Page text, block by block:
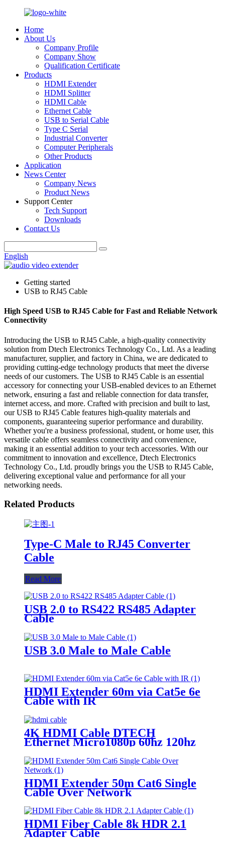
Home
About Us
Company Profile
Company Show
Qualification Certificate
Products
HDMI Extender
HDMI Splitter
HDMI Cable
Ethernet Cable
USB to Serial Cable
Type C Serial
Industrial Converter
Computer Peripherals
Other Products
Application
News Center
Company News
Product News
Support Center
Tech Support
Downloads
Contact Us
English
Getting started
USB to RJ45 Cable
High Speed USB to RJ45 Cable for Fast and Reliable Network
Connectivity
Introducing the USB to RJ45 Cable, a high-quality connectivity
solution from Dtech Electronics Technology Co., Ltd. As a leading
manufacturer, supplier, and factory in China, we are dedicated to
providing cutting-edge technology products that meet the diverse
needs of our customers. The USB to RJ45 Cable is an essential
accessory for connecting your USB-enabled devices to an Ethernet
network, ensuring a fast and reliable connection for data transfer,
internet access, and more. Crafted with precision and built to last,
our USB to RJ45 Cable features high-quality materials and
components, guaranteeing superior performance and durability.
Whether you're a business professional, student, or home user, this
versatile cable offers seamless connectivity and convenience,
making it an essential addition to your tech accessories. With our
commitment to innovation and excellence, Dtech Electronics
Technology Co., Ltd. proudly brings you the USB to RJ45 Cable,
delivering exceptional value and performance for all your
networking needs.
Related Products
Type-C Male to RJ45 Converter
Cable
Read More
USB 2.0 to RS422 RS485 Adapter
Cable
USB 3.0 Male to Male Cable
HDMI Extender 60m via Cat5e 6e
Cable with IR
4K HDMI Cable DTECH
Ethernet Micro1080p 60hz 120hz
Hd Tv Hdmi Cable 4k 1m 2m 3m
5m 10m Hdmi Cable
HDMI Extender 50m Cat6 Single
Cable Over Network
HDMI Fiber Cable 8k HDR 2.1
Adapter Cable